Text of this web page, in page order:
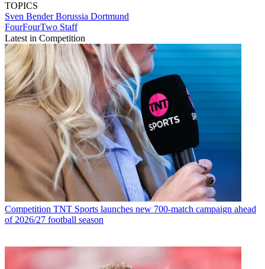
TOPICS
Sven BenderBorussia Dortmund
FourFourTwo Staff
Latest in Competition
Competition TNT Sports launches new 700-match campaign ahead
of 2026/27 football season